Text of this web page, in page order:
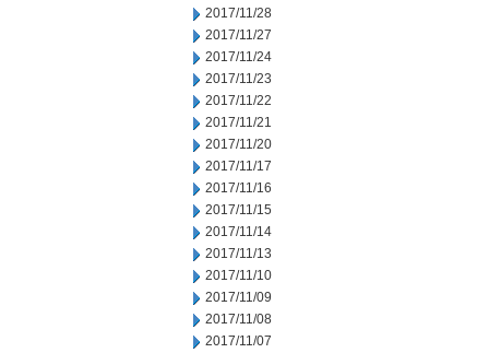
2017/11/28
2017/11/27
2017/11/24
2017/11/23
2017/11/22
2017/11/21
2017/11/20
2017/11/17
2017/11/16
2017/11/15
2017/11/14
2017/11/13
2017/11/10
2017/11/09
2017/11/08
2017/11/07